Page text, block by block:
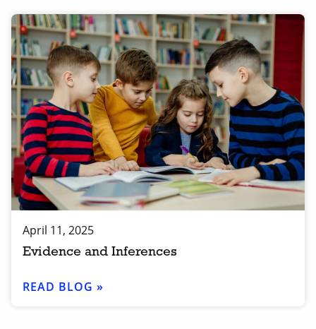
April 11, 2025
Evidence and Inferences
READ BLOG »